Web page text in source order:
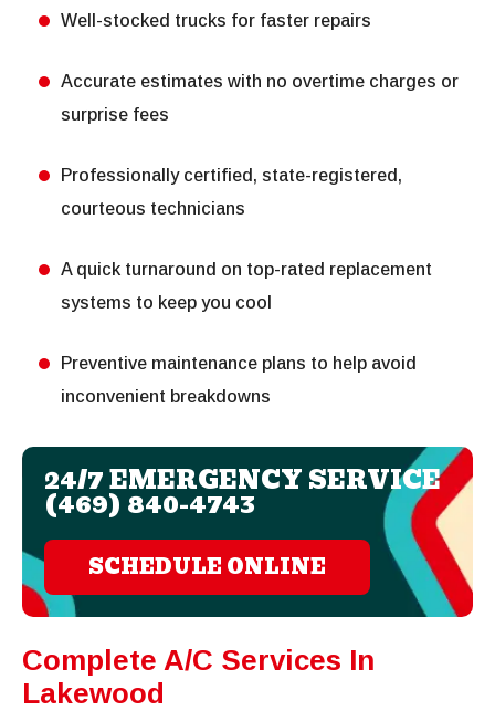
Well-stocked trucks for faster repairs
Accurate estimates with no overtime charges or
surprise fees
Professionally certified, state-registered,
courteous technicians
A quick turnaround on top-rated replacement
systems to keep you cool
Preventive maintenance plans to help avoid
inconvenient breakdowns
24/7 EMERGENCY SERVICE
(469) 840-4743
SCHEDULE ONLINE
Complete A/C Services In
Lakewood